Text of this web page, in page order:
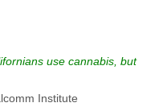
use cannabis, but
Institute